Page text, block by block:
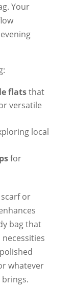
Your
flatsthat
versatile
local
for
or
bag that
whatever